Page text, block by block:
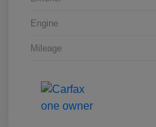
Engine
Mileage